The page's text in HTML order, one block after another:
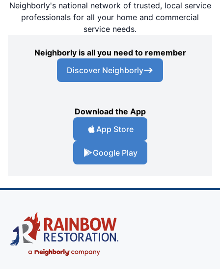
Neighborly's national network of trusted, local service
professionals for all your home and commercial
service needs.
Neighborly is all you need to remember
Discover Neighborly
Download the App
App Store
Google Play